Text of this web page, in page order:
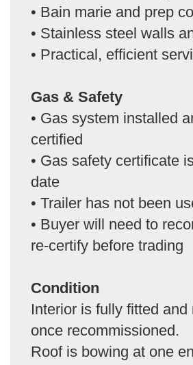
• Bain marie and prep
• Stainless steel walls
• Practical, efficient
Gas & Safety
• Gas system installed
certified
• Gas safety certificate
date
• Trailer has not been
• Buyer will need to
re-certify before trading
Condition
Interior is fully fitted and
once recommissioned.
Roof is bowing at one